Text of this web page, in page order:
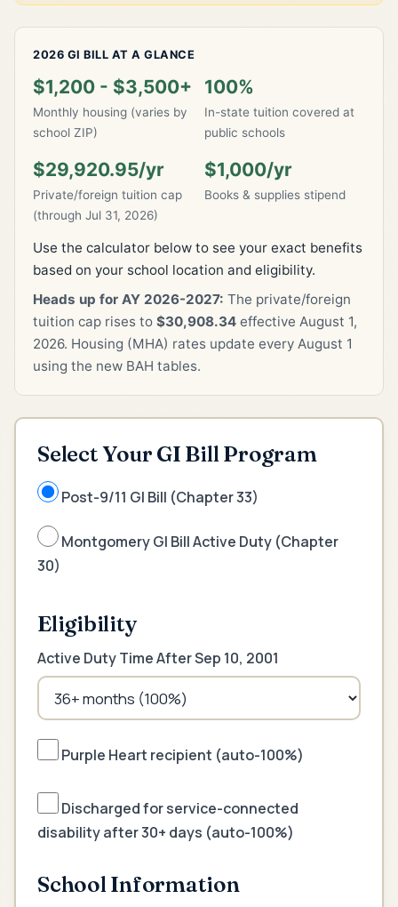
2026 GI BILL AT A GLANCE
$1,200 - $3,500+
Monthly housing (varies by
school ZIP)
100%
In-state tuition covered at
public schools
$29,920.95/yr
Private/foreign tuition cap
(through Jul 31, 2026)
$1,000/yr
Books & supplies stipend
Use the calculator below to see your exact benefits
based on your school location and eligibility.
Heads up for AY 2026-2027: The private/foreign
tuition cap rises to $30,908.34 effective August 1,
2026. Housing (MHA) rates update every August 1
using the new BAH tables.
Select Your GI Bill Program
Post-9/11 GI Bill (Chapter 33)
Montgomery GI Bill Active Duty (Chapter
30)
Eligibility
Active Duty Time After Sep 10, 2001
Purple Heart recipient (auto-100%)
Discharged for service-connected
disability after 30+ days (auto-100%)
School Information